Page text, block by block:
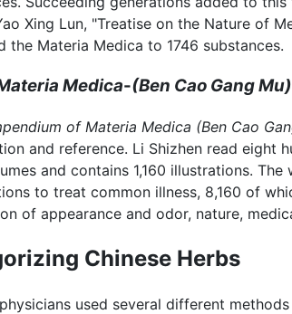
Xing Lun, "Treatise on the Nature of
the Materia Medica to 1746 substances.
Medica-(Ben Cao Gang Mu)
of Materia Medica (Ben Cao
and reference. Li Shizhen read eight
and contains 1,160 illustrations.
to treat common illness, 8,160 of
of appearance and odor, nature,
Chinese Herbs
used several different